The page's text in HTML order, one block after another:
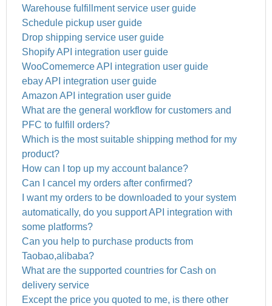
Warehouse fulfillment service user guide
Schedule pickup user guide
Drop shipping service user guide
Shopify API integration user guide
WooComemerce API integration user guide
ebay API integration user guide
Amazon API integration user guide
What are the general workflow for customers and
PFC to fulfill orders?
Which is the most suitable shipping method for my
product?
How can I top up my account balance?
Can I cancel my orders after confirmed?
I want my orders to be downloaded to your system
automatically, do you support API integration with
some platforms?
Can you help to purchase products from
Taobao,alibaba?
What are the supported countries for Cash on
delivery service
Except the price you quoted to me, is there other